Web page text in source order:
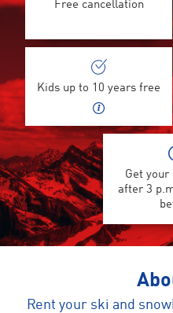
Free cancellation
Kids up to 10 years free
Get your
after 3
Rent your ski and